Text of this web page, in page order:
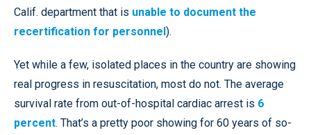
Calif. department that is unable to document the
recertification for personnel).
Yet while a few, isolated places in the country are showing
real progress in resuscitation, most do not. The average
survival rate from out-of-hospital cardiac arrest is 6
percent. That’s a pretty poor showing for 60 years of so-